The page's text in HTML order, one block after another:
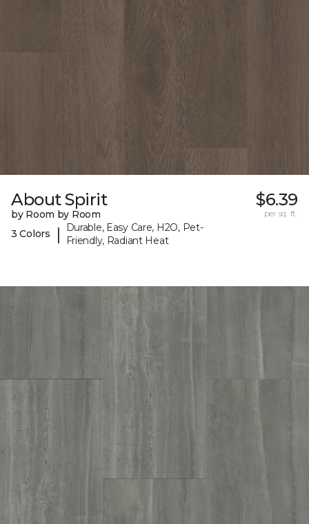
About Spirit
by Room by Room
3 Colors
|
Durable, Easy Care, H2O, Pet-
Friendly, Radiant Heat
$6.39
per sq. ft.